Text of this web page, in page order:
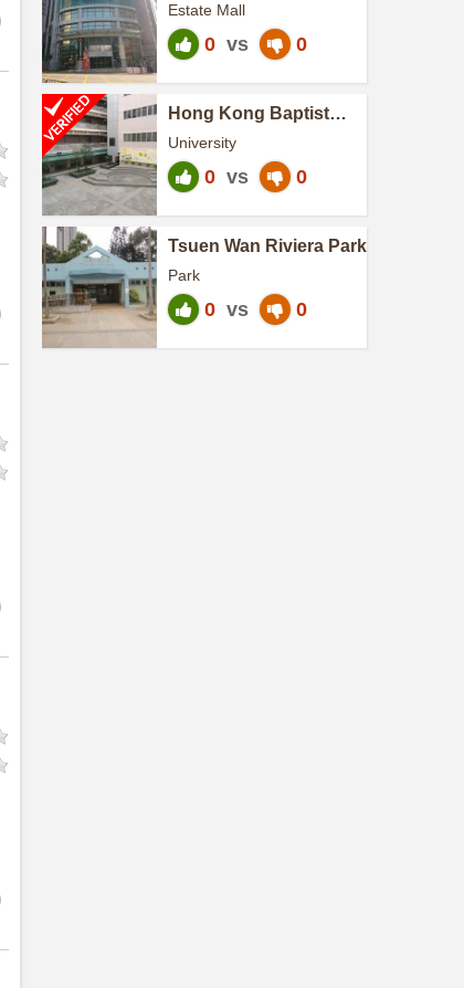
Estate Mall
0 vs 0
Hong Kong Baptist
Campus
University
0 vs 0
Tsuen Wan Riviera Park
Park
0 vs 0